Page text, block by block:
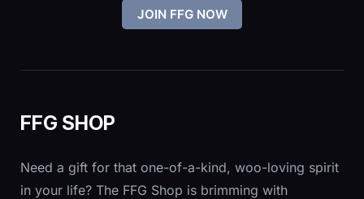
JOIN FFG NOW
FFG SHOP
Need a gift for that one-of-a-kind, woo-loving spirit
in your life? The FFG Shop is brimming with